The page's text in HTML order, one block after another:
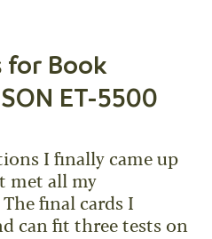
for Book
ET-5500
I finally came up
met all my
final cards I
can fit three tests on